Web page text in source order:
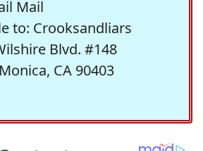
Mail
to: Crooksandliars
Blvd. #148
CA 90403